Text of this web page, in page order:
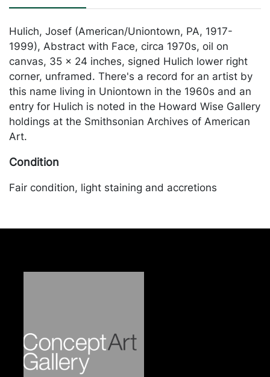
Hulich, Josef (American/Uniontown, PA, 1917-
1999), Abstract with Face, circa 1970s, oil on
canvas, 35 x 24 inches, signed Hulich lower right
corner, unframed. There's a record for an artist by
this name living in Uniontown in the 1960s and an
entry for Hulich is noted in the Howard Wise Gallery
holdings at the Smithsonian Archives of American
Art.
Condition
Fair condition, light staining and accretions